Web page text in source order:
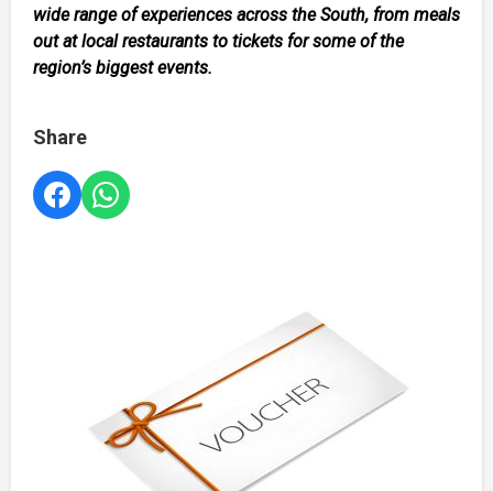
wide range of experiences across the South, from meals
out at local restaurants to tickets for some of the
region’s biggest events.
Share